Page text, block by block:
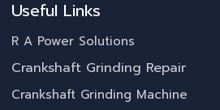
Useful Links
R A Power Solutions
Crankshaft Grinding Repair
Crankshaft Grinding Machine